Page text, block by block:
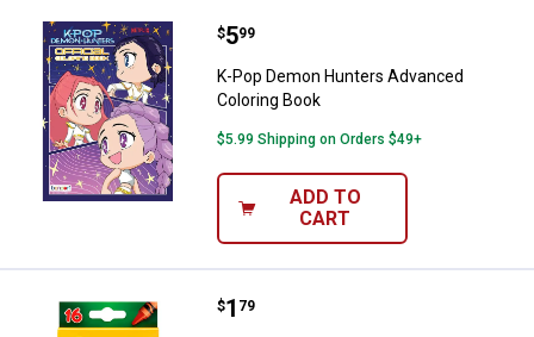
K-Pop Demon Hunters Advanced
Price:
$5
. 99
K-Pop Demon Hunters Advanced
Coloring Book
$5.99 Shipping on Orders $49+
ADD TO
CART
Crayola 16-Count Classic
Price:
$1
. 79